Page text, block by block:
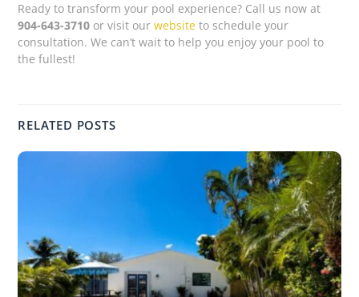
Ready to transform your pool experience? Call us now at
904-643-3710 or visit ourwebsite to schedule your
consultation. We can’t wait to help you enjoy your pool to
the fullest!
RELATED POSTS